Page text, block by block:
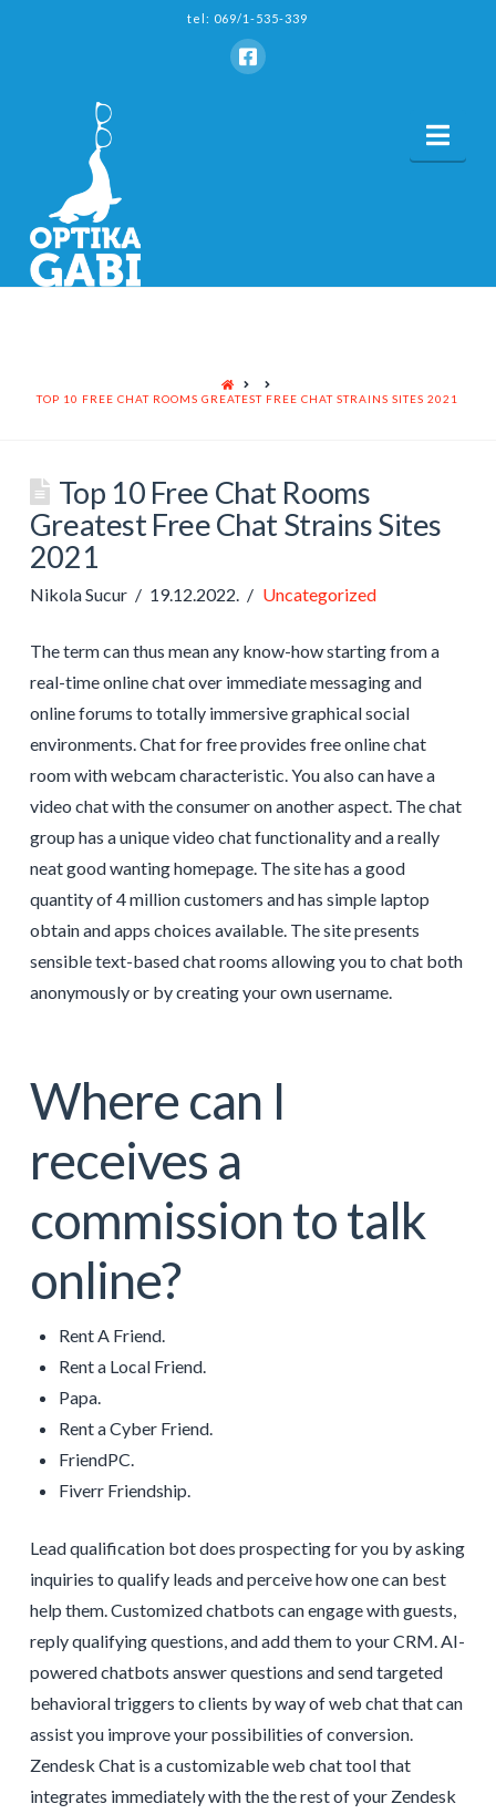
tel: 069/1-535-339
HOME
TOP 10 FREE CHAT ROOMS GREATEST FREE CHAT STRAINS SITES 2021
Top 10 Free Chat Rooms
Greatest Free Chat Strains Sites
2021
Nikola Sucur 19.12.2022. Uncategorized
The term can thus mean any know-how starting from a
real-time online chat over immediate messaging and
online forums to totally immersive graphical social
environments. Chat for free provides free online chat
room with webcam characteristic. You also can have a
video chat with the consumer on another aspect. The chat
group has a unique video chat functionality and a really
neat good wanting homepage. The site has a good
quantity of 4 million customers and has simple laptop
obtain and apps choices available. The site presents
sensible text-based chat rooms allowing you to chat both
anonymously or by creating your own username.
Where can I
receives a
commission to talk
online?
Rent A Friend.
Rent a Local Friend.
Papa.
Rent a Cyber Friend.
FriendPC.
Fiverr Friendship.
Lead qualification bot does prospecting for you by asking
inquiries to qualify leads and perceive how one can best
help them. Customized chatbots can engage with guests,
reply qualifying questions, and add them to your CRM. AI-
powered chatbots answer questions and send targeted
behavioral triggers to clients by way of web chat that can
assist you improve your possibilities of conversion.
Zendesk Chat is a customizable web chat tool that
integrates immediately with the the rest of your Zendesk